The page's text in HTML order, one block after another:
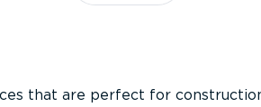
that are perfect for